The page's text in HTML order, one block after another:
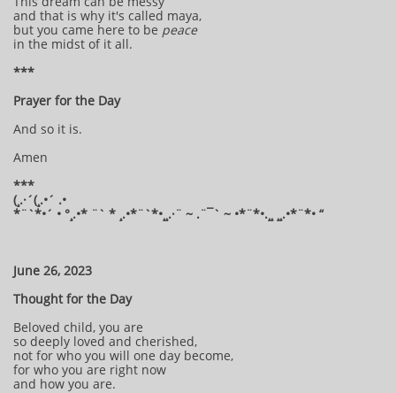
and that is why it's called maya,
but you came here to be peace
in the midst of it all.
***
Prayer for the Day
And so it is.
Amen
***
(¸.·´(¸.•´ .•
*¨`*•´ • °¸.•* ¨` * ¸.•*¨`*•¸¸.·¨ ~ .¨¯` ~ •*¨*•.¸¸ ¸¸.•*¨*• “
June 26, 2023
Thought for the Day
Beloved child, you are
so deeply loved and cherished,
not for who you will one day become,
for who you are right now
and how you are.